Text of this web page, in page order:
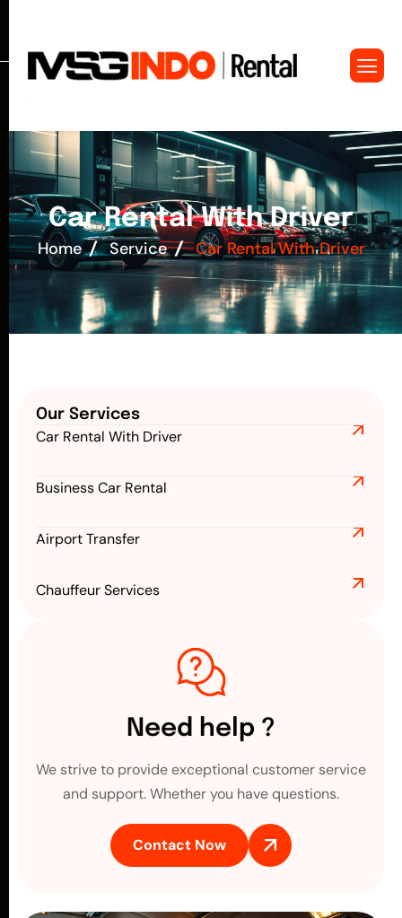
Car Rental With Driver
Home Service Car Rental With Driver
Our Services
Car Rental With Driver
Business Car Rental
Airport Transfer
Chauffeur Services
Need help ?
We strive to provide exceptional customer service
and support. Whether you have questions.
Contact Now